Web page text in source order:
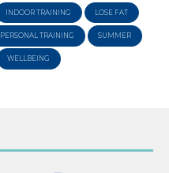
INDOOR TRAINING LOSE FAT
PERSONAL TRAINING SUMMER
WELLBEING